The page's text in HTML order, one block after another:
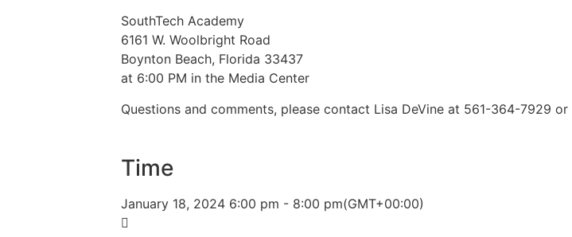
SouthTech Academy
6161 W. Woolbright Road
Boynton Beach, Florida 33437
at 6:00 PM in the Media Center
Questions and comments, please contact Lisa DeVine at 561-364-7929 or
Time
January 18, 2024 6:00 pm - 8:00 pm(GMT+00:00)